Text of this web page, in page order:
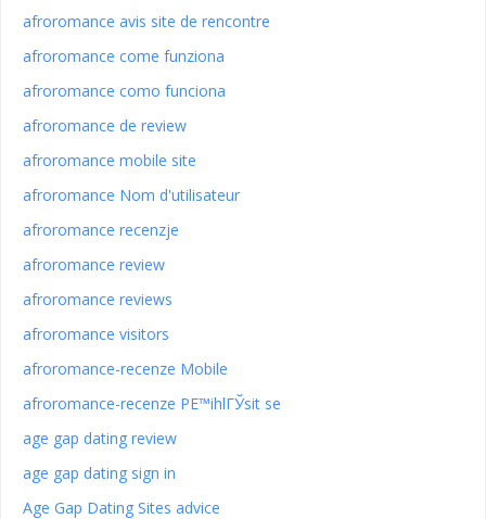
afroromance avis site de rencontre
afroromance come funziona
afroromance como funciona
afroromance de review
afroromance mobile site
afroromance Nom d'utilisateur
afroromance recenzje
afroromance review
afroromance reviews
afroromance visitors
afroromance-recenze Mobile
afroromance-recenze PЕ™ihlГЎsit se
age gap dating review
age gap dating sign in
Age Gap Dating Sites advice